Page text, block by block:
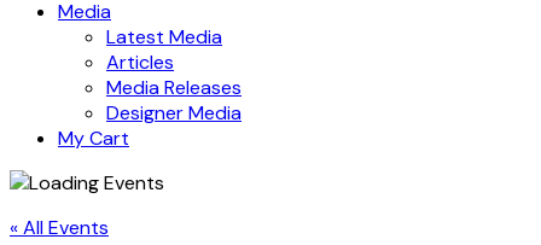
Media
Latest Media
Articles
Media Releases
Designer Media
My Cart
« All Events